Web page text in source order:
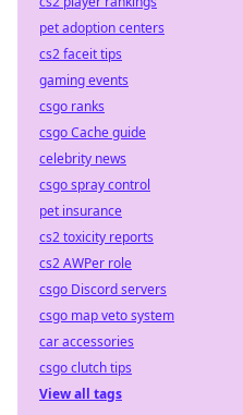
pet adoption centers
cs2 faceit tips
gaming events
csgo ranks
csgo Cache guide
celebrity news
csgo spray control
pet insurance
cs2 toxicity reports
cs2 AWPer role
csgo Discord servers
csgo map veto system
car accessories
csgo clutch tips
View all tags